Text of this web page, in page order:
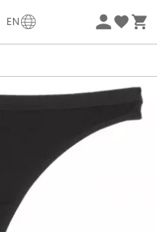
EN
-5% Extra - Code Summer5